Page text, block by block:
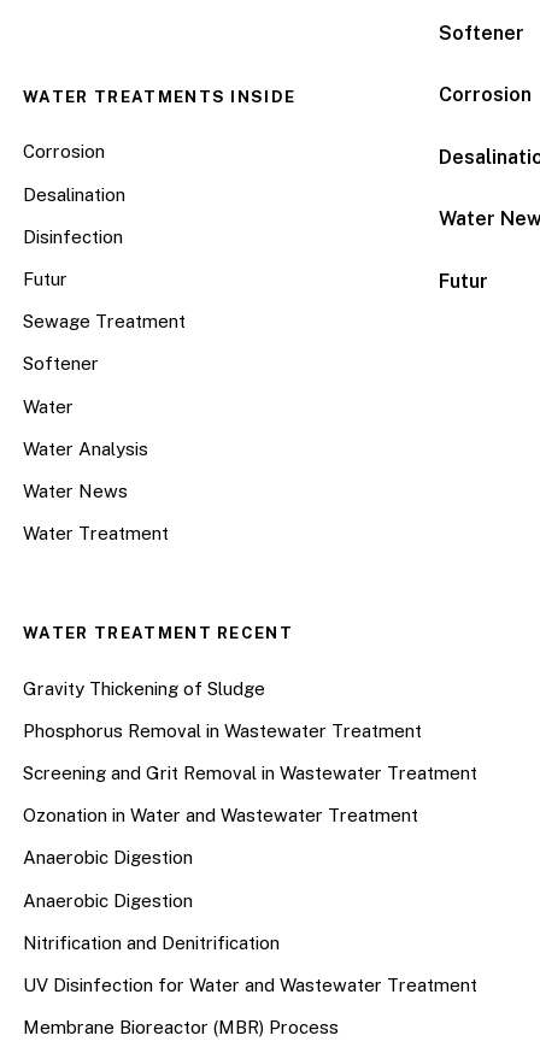
Softener
Corrosion
Water
Futur
WATER TREATMENTS INSIDE
Corrosion
Desalination
Disinfection
Futur
Sewage Treatment
Softener
Water
Water Analysis
Water News
Water Treatment
WATER TREATMENT RECENT
Gravity Thickening of Sludge
Phosphorus Removal in Wastewater Treatment
Screening and Grit Removal in Wastewater Treatment
Ozonation in Water and Wastewater Treatment
Anaerobic Digestion
Anaerobic Digestion
Nitrification and Denitrification
UV Disinfection for Water and Wastewater Treatment
Membrane Bioreactor (MBR) Process